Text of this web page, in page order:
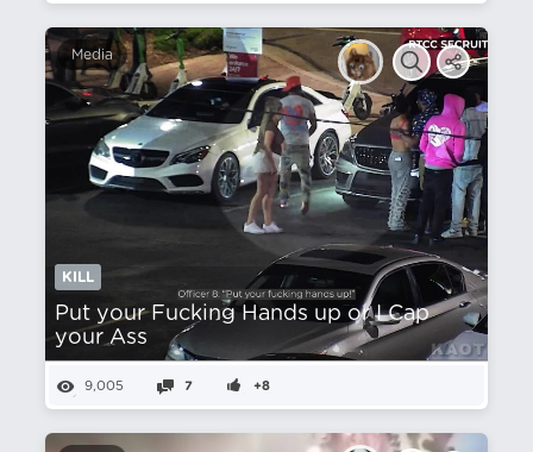
Media
KILL
Put your Fucking Hands up or I Cap
your Ass
9,005 7 +8